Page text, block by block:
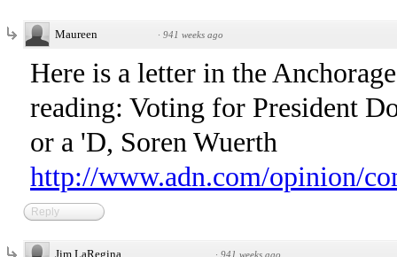
Maureen · 941 weeks ago
Here is a letter in the
reading: Voting for President
or a 'D, Soren Wuerth
http://www.adn.com/opinion/
Reply
Jim LaRegina · 941 weeks ago